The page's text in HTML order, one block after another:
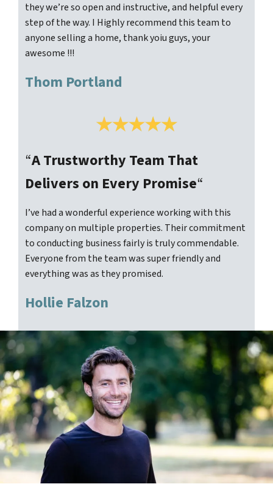
they we’re so open and instructive, and helpful every
step of the way. I Highly recommend this team to
anyone selling a home, thank yoiu guys, your
awesome !!!
Thom Portland
“A Trustworthy Team That
Delivers on Every Promise“
I’ve had a wonderful experience working with this
company on multiple properties. Their commitment
to conducting business fairly is truly commendable.
Everyone from the team was super friendly and
everything was as they promised.
Hollie Falzon